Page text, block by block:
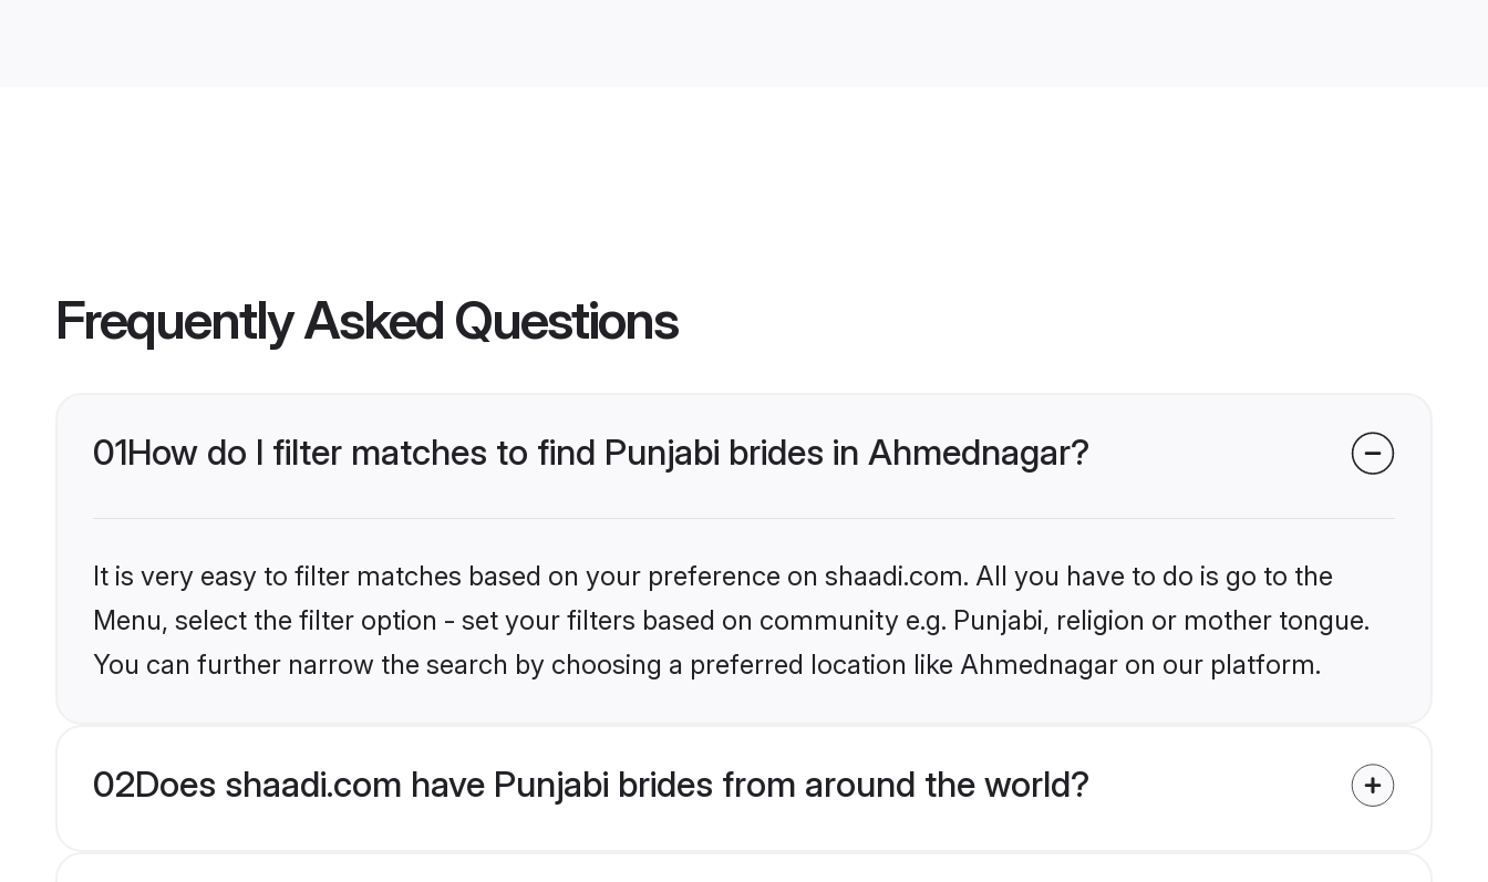
Frequently Asked Questions
01How do I filter matches to find Punjabi brides in Ahmednagar?
It is very easy to filter matches based on your preference on shaadi.com. All you have to do is go to the
Menu, select the filter option - set your filters based on community e.g. Punjabi, religion or mother tongue.
You can further narrow the search by choosing a preferred location like Ahmednagar on our platform.
02Does shaadi.com have Punjabi brides from around the world?